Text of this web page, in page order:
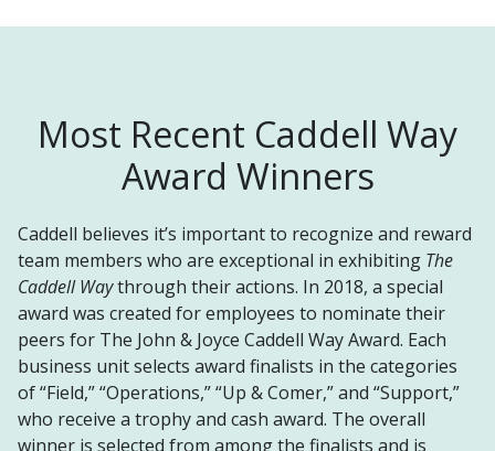
Most Recent Caddell Way
Award Winners
Caddell believes it’s important to recognize and reward
team members who are exceptional in exhibiting The
Caddell Waythrough their actions. In 2018, a special
award was created for employees to nominate their
peers for The John & Joyce Caddell Way Award. Each
business unit selects award finalists in the categories
of “Field,” “Operations,” “Up & Comer,” and “Support,”
who receive a trophy and cash award. The overall
winner is selected from among the finalists and is